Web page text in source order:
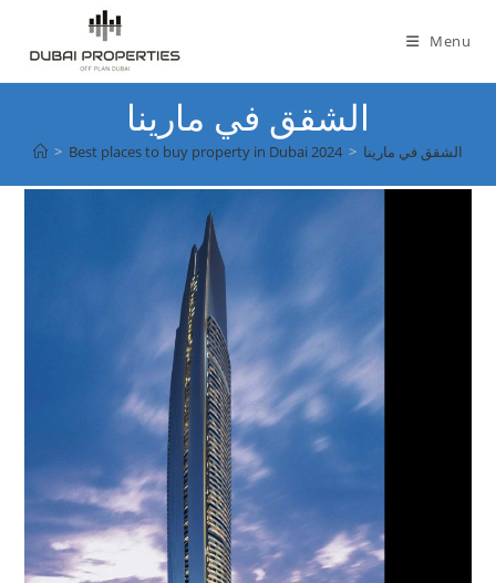
content
Menu
الشقق في مارينا
> Best places to buy property in Dubai 2024 > الشقق في مارينا